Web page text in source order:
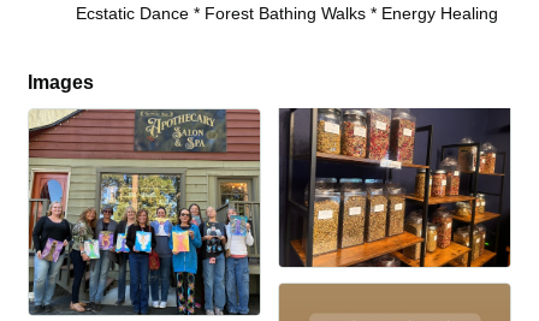
Ecstatic Dance * Forest Bathing Walks * Energy Healing
Images